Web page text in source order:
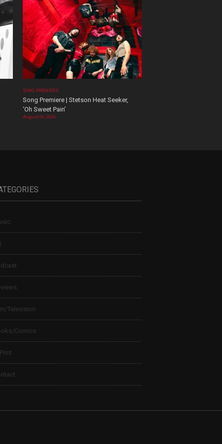
SONG PREMIERE
Song Premiere | Stetson Heat Seeker,
‘Oh Sweet Pain’
August 06, 2026
Television
Comics